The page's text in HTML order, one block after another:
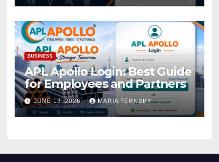
BUSINESS
APL Apollo Login: Best Guide
for Employees and Partners
JUNE 13, 2026 MARIA FERNSBY